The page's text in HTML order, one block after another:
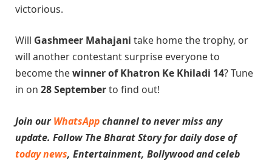
victorious.
Will Gashmeer Mahajani take home the trophy, or
will another contestant surprise everyone to
become thewinner of Khatron Ke Khiladi 14? Tune
in on 28 Septemberto find out!
Join ourWhatsAppchannel to never miss any
update. Follow The Bharat Story for daily dose of
today news, Entertainment, Bollywood and celeb